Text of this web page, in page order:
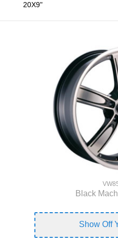
20X9"
Black
Show Off